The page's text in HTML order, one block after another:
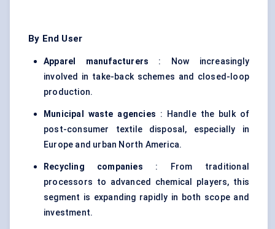
By End User
Apparel manufacturers : Now increasingly
involved in take-back schemes and closed-loop
production.
Municipal waste agencies : Handle the bulk of
post-consumer textile disposal, especially in
Europe and urban North America.
Recycling companies : From traditional
processors to advanced chemical players, this
segment is expanding rapidly in both scope and
investment.